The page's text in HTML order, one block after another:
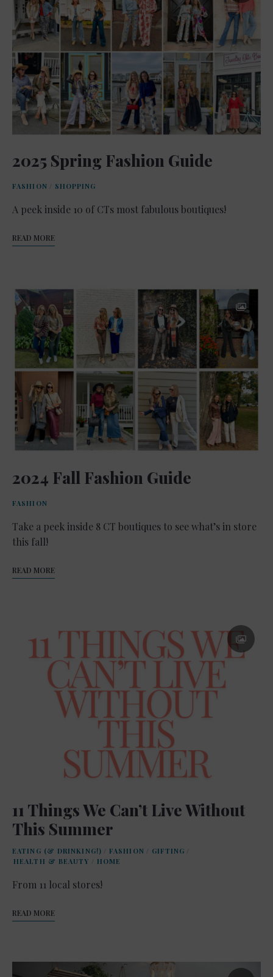
2025 Spring Fashion Guide
FASHION / SHOPPING
A peek inside 10 of CTs most fabulous boutiques!
READ MORE
2024 Fall Fashion Guide
FASHION
Take a peek inside 8 CT boutiques to see what’s in store
this fall!
READ MORE
11 Things We Can’t Live Without
This Summer
EATING (& DRINKING!) / FASHION / GIFTING /
HEALTH & BEAUTY / HOME
From 11 local stores!
READ MORE